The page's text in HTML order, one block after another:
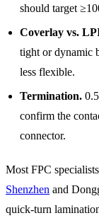
should target
Coverlay vs.
tight or dynamic
less flexible.
Termination.
confirm the
connector.
Most FPC
Shenzhen and
quick-turn